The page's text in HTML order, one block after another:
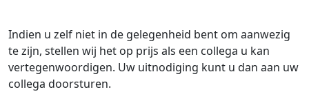
Indien u zelf niet in de gelegenheid bent om aanwezig
te zijn, stellen wij het op prijs als een collega u kan
vertegenwoordigen. Uw uitnodiging kunt u dan aan uw
collega doorsturen.